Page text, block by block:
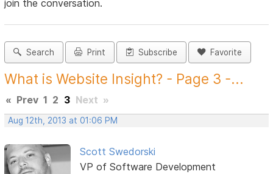
join the conversation.
Search Print Subscribe Favorite
What is Website Insight? - Page 3 -...
« Prev 1 2 3 Next »
Aug 12th, 2013 at 01:06 PM
Scott Swedorski
VP of Software Development